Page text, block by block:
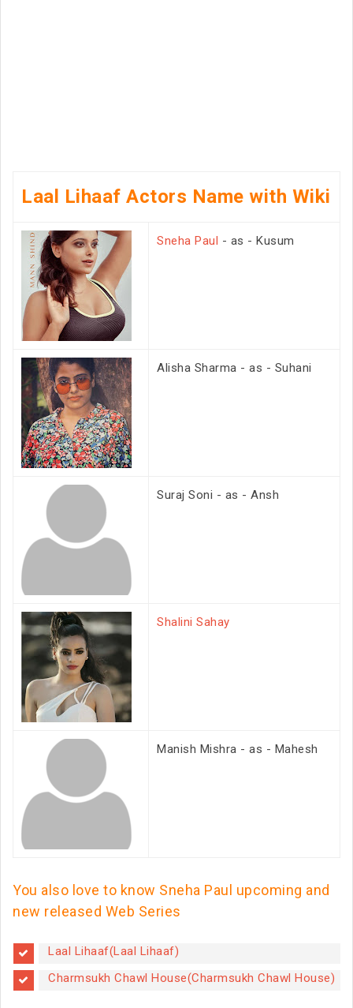
Laal Lihaaf Actors Name with Wiki
Sneha Paul - as - Kusum
Alisha Sharma - as - Suhani
Suraj Soni - as - Ansh
Shalini Sahay
Manish Mishra - as - Mahesh
You also love to know Sneha Paul upcoming and
new released Web Series
Laal Lihaaf(Laal Lihaaf)
Charmsukh Chawl House(Charmsukh Chawl House)